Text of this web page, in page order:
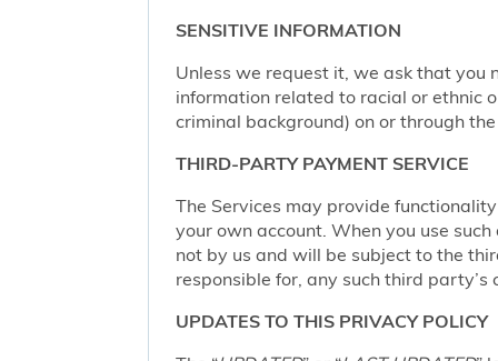
SENSITIVE INFORMATION
Unless we request it, we ask that you
information related to racial or ethnic
criminal background) on or through
THIRD-PARTY PAYMENT SERVICE
The Services may provide
your own account. When you use
not by us and will be subject to the
responsible for, any such third party’s
UPDATES TO THIS PRIVACY POLICY